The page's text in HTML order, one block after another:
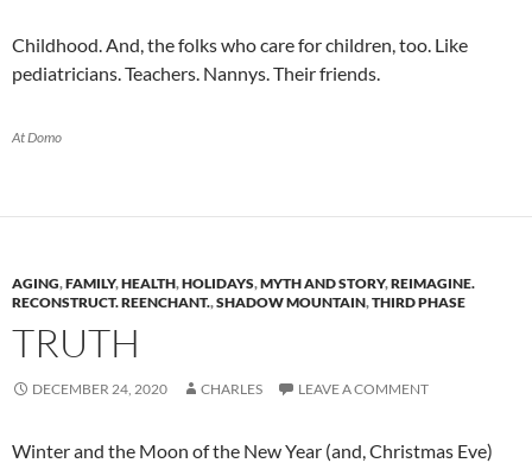
Childhood. And, the folks who care for children, too. Like
pediatricians. Teachers. Nannys. Their friends.
At Domo
AGING,FAMILY,HEALTH,HOLIDAYS,MYTH AND STORY,REIMAGINE.
RECONSTRUCT. REENCHANT.,SHADOW MOUNTAIN,THIRD PHASE
TRUTH
DECEMBER 24, 2020 CHARLES LEAVE A COMMENT
Winter and the Moon of the New Year (and, Christmas Eve)